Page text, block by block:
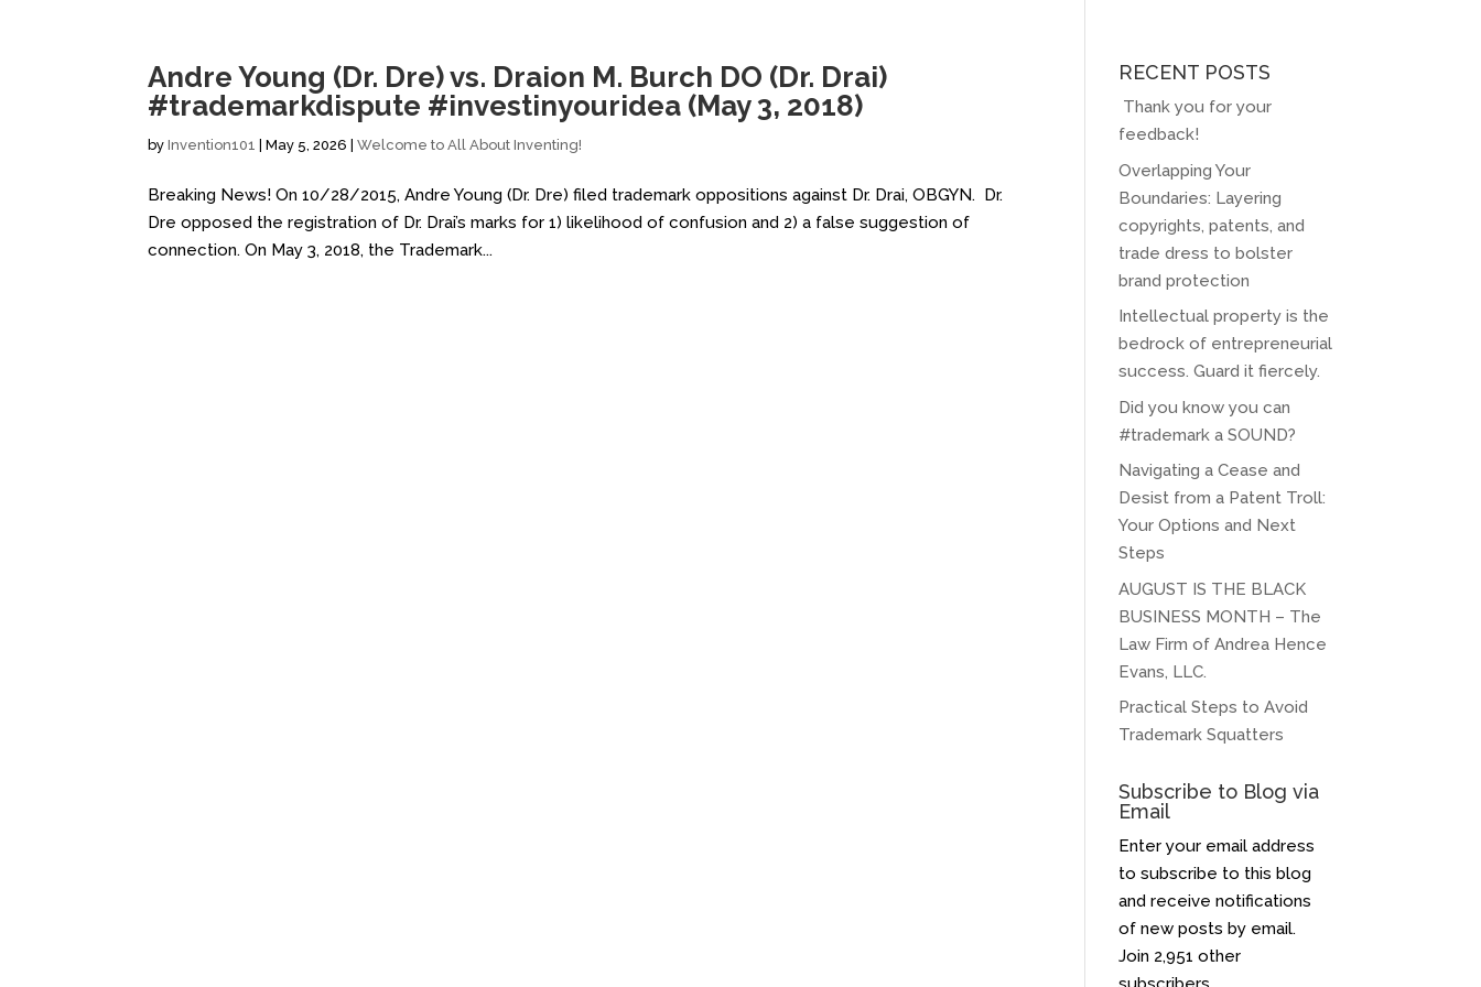
Andre Young (Dr. Dre) vs. Draion M. Burch DO (Dr. Drai)
#trademarkdispute #investinyouridea (May 3, 2018)
byInvention101 |May 5, 2026 |Welcome to All About Inventing!
Breaking News! On 10/28/2015, Andre Young (Dr. Dre) filed trademark oppositions against Dr. Drai, OBGYN. Dr.
Dre opposed the registration of Dr. Drai’s marks for 1) likelihood of confusion and 2) a false suggestion of
connection. On May 3, 2018, the Trademark...
RECENT POSTS
Thank you for your
feedback!
Overlapping Your
Boundaries: Layering
copyrights, patents, and
trade dress to bolster
brand protection
Intellectual property is the
bedrock of entrepreneurial
success. Guard it fiercely.
Did you know you can
#trademark a SOUND?
Navigating a Cease and
Desist from a Patent Troll:
Your Options and Next
Steps
AUGUST IS THE BLACK
BUSINESS MONTH – The
Law Firm of Andrea Hence
Evans, LLC.
Practical Steps to Avoid
Trademark Squatters
Subscribe to Blog via
Email
Enter your email address
to subscribe to this blog
and receive notifications
of new posts by email.
Join 2,951 other